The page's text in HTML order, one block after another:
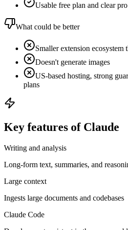
Usable free plan and clear
What could be better
Smaller extension ecosystem
Doesn't generate images
US-based hosting, strong
plans
Key features of Claude
Writing and analysis
Long-form text, summaries, and
Large context
Ingests large documents and codebases
Claude Code